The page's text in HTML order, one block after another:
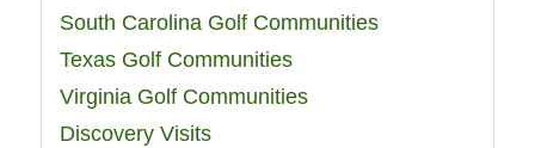
South Carolina Golf Communities
Texas Golf Communities
Virginia Golf Communities
Discovery Visits